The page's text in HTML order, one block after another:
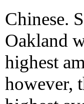
Chinese.
Oakland
highest
however,